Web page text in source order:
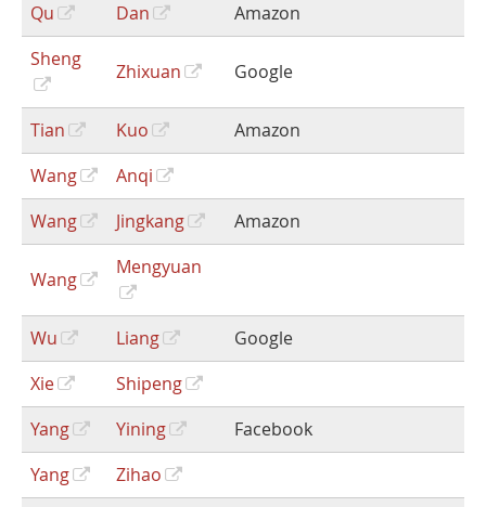
Qu
Dan
Amazon
Sheng
Zhixuan Google
Tian Kuo
Amazon
Wang
Anqi
Wang
Jingkang Amazon
Wang
Mengyuan
Wu Liang
Google
Xie
Shipeng
Yang
Yining
Facebook
Yang
Zihao